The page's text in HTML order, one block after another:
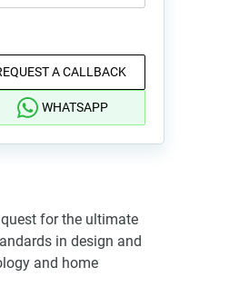
A CALLBACK
WHATSAPP
for the ultimate
in design and
and home